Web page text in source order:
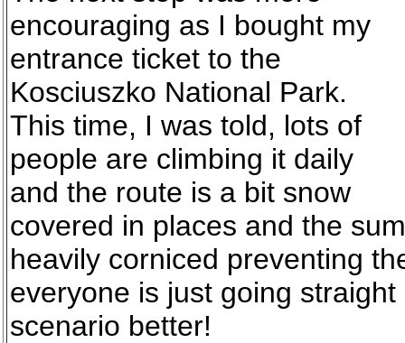
encouraging as I bought my
entrance ticket to the
Kosciuszko National Park.
This time, I was told, lots of
people are climbing it daily
and the route is a bit snow
covered in places and the
heavily corniced preventing
everyone is just going
scenario better!